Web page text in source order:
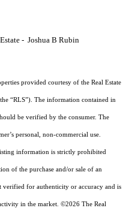
- Joshua B Rubin
provided courtesy of the Real Estate
“RLS”). The information contained in
be verified by the consumer. The
personal, non-commercial use.
information is strictly prohibited
of the purchase and/or sale of an
for authenticity or accuracy and is
in the market. ©2026 The Real